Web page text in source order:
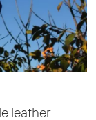
leather